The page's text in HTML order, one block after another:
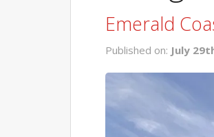
Emerald
Published on: July